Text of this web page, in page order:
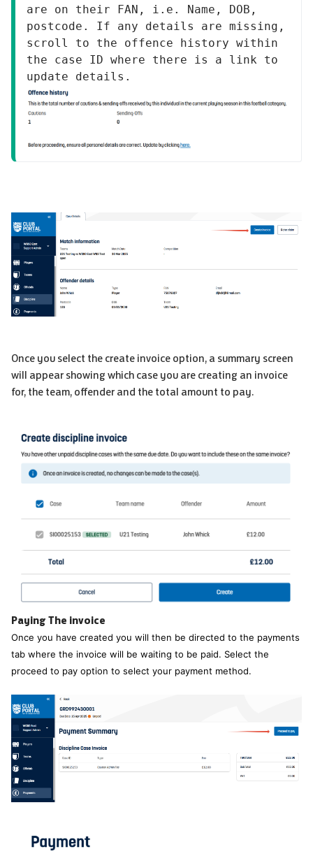
are on their FAN, i.e. Name, DOB,
postcode. If any details are missing,
scroll to the offence history within
the case ID where there is a link to
Once you select the create invoice option, a summary screen
will appear showing which case you are creating an invoice
for, the team, offender and the total amount to pay.
Paying The invoice
Once you have created you will then be directed to the payments
tab where the invoice will be waiting to be paid. Select the
proceed to pay option to select your payment method.